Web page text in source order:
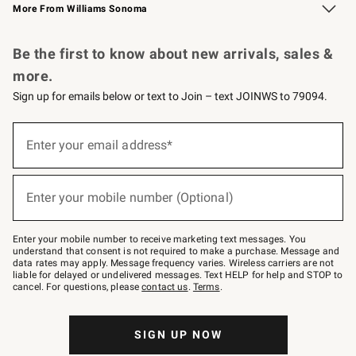
More From Williams Sonoma
Be the first to know about new arrivals, sales &
more.
Sign up for emails below or text to Join – text JOINWS to 79094.
below
–
text
JOINWS
to
79094.
Enter your email address*
(required)
Enter your mobile number (Optional)
(required)
Enter your mobile number to receive marketing text messages. You
understand that consent is not required to make a purchase. Message and
data rates may apply. Message frequency varies. Wireless carriers are not
liable for delayed or undelivered messages. Text HELP for help and STOP to
cancel. For questions, pleasecontact us. Terms.
SIGN UP NOW